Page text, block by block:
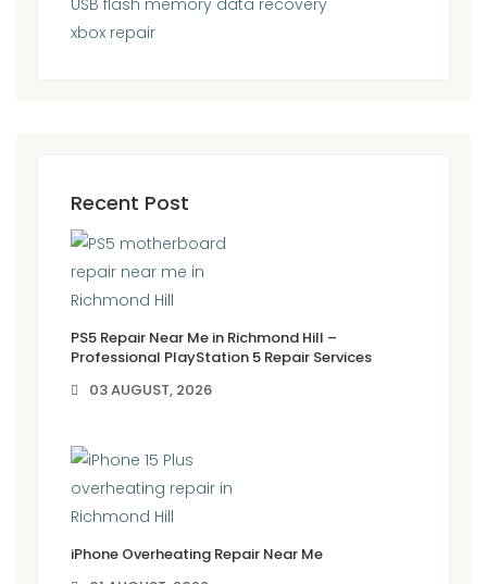
xbox repair
Recent Post
PS5 Repair Near Me in Richmond Hill –
Professional PlayStation 5 Repair Services
03 AUGUST, 2026
iPhone Overheating Repair Near Me